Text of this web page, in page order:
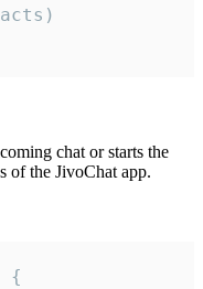
chat or starts the
of the JivoChat app.
{